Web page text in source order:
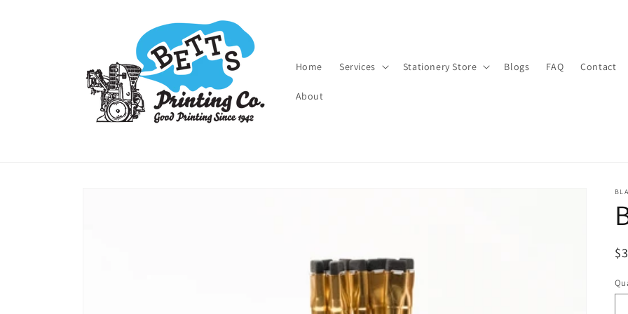
Home Services Stationery Store Blogs FAQ Contact
About